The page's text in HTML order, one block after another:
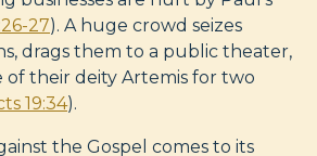
27). A huge crowd seizes
drags them to a public theater,
of their deity Artemis for two
19:34).
the Gospel comes to its